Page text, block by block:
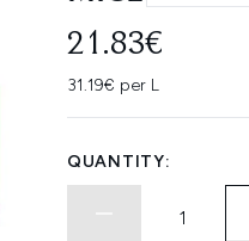
21.83€
31.19€ per L
QUANTITY: